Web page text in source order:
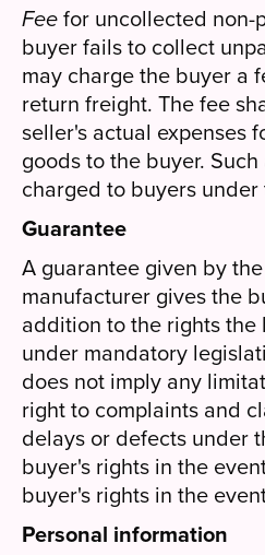
Feefor uncollected non-
buyer fails to collect
may charge the buyer a
return freight. The fee
seller's actual expenses
goods to the buyer.
charged to buyers under
Guarantee
A guarantee given by
manufacturer gives the
addition to the rights
under mandatory
does not imply any
right to complaints and
delays or defects under
buyer's rights in the
buyer's rights in the
Personal information